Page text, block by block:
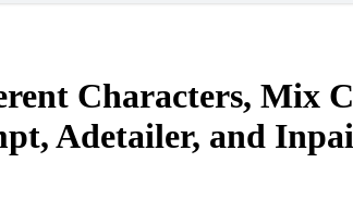
Characters, Mix
Adetailer, and